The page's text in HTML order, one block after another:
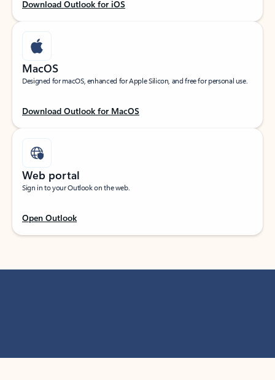
Download Outlook for iOS
MacOS
Designed for macOS, enhanced for Apple Silicon, and free for personal use.
Download Outlook for MacOS
Web portal
Sign in to your Outlook on the web.
Open Outlook